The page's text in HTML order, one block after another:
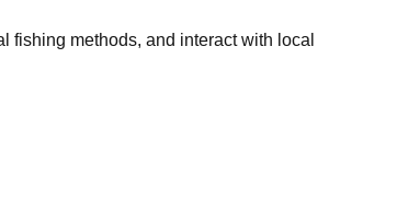
fishing methods, and interact with local